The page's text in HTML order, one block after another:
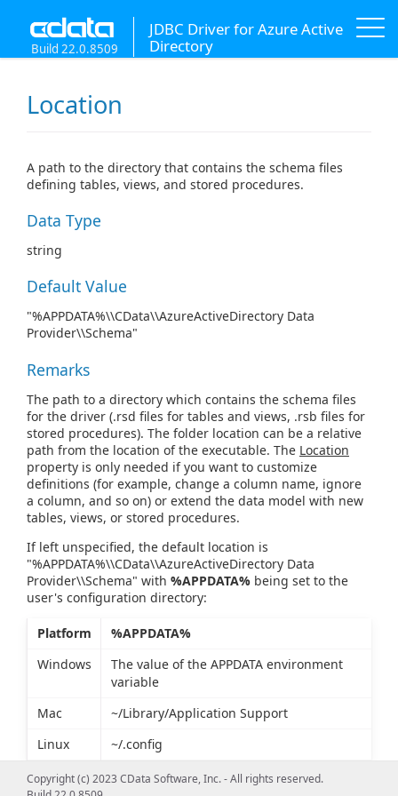
JDBC Driver for Azure Active
Directory
Build 22.0.8509
Location
A path to the directory that contains the schema files
defining tables, views, and stored procedures.
Data Type
string
Default Value
"%APPDATA%\\CData\\AzureActiveDirectory Data
Provider\\Schema"
Remarks
The path to a directory which contains the schema files
for the driver (.rsd files for tables and views, .rsb files for
stored procedures). The folder location can be a relative
path from the location of the executable. The Location
property is only needed if you want to customize
definitions (for example, change a column name, ignore
a column, and so on) or extend the data model with new
tables, views, or stored procedures.
If left unspecified, the default location is
"%APPDATA%\\CData\\AzureActiveDirectory Data
Provider\\Schema" with %APPDATA% being set to the
user's configuration directory:
Platform
%APPDATA%
Windows
The value of the APPDATA environment
variable
Mac
~/Library/Application Support
Linux
~/.config
Copyright (c) 2023 CData Software, Inc. - All rights reserved.